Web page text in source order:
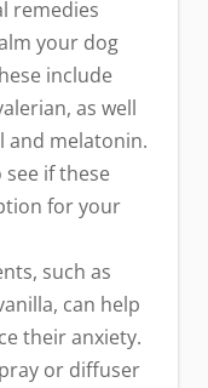
remedies
your dog
include
as well
and melatonin.
if these
for your
such as
can help
their anxiety.
or diffuser